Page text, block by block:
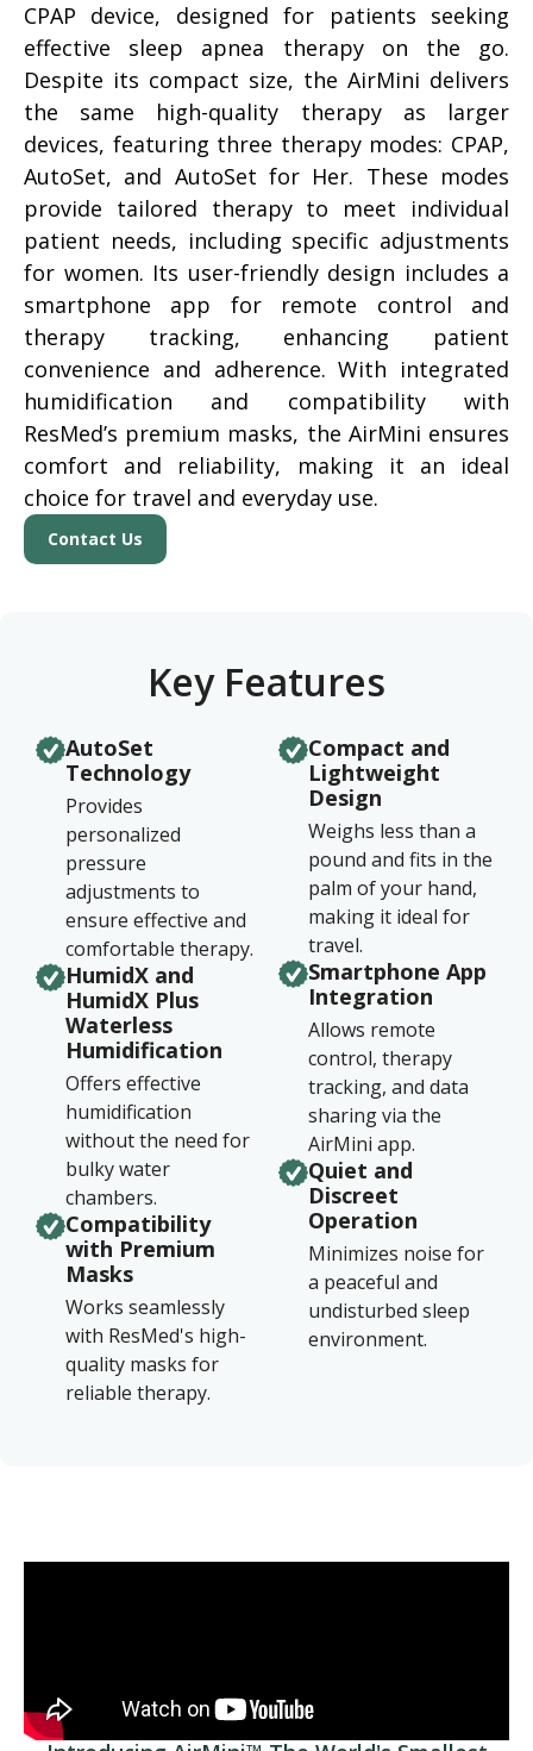
CPAP device, designed for patients seeking
effective sleep apnea therapy on the go.
Despite its compact size, the AirMini delivers
the same high-quality therapy as larger
devices, featuring three therapy modes: CPAP,
AutoSet, and AutoSet for Her. These modes
provide tailored therapy to meet individual
patient needs, including specific adjustments
for women. Its user-friendly design includes a
smartphone app for remote control and
therapy tracking, enhancing patient
convenience and adherence. With integrated
humidification and compatibility with
ResMed’s premium masks, the AirMini ensures
comfort and reliability, making it an ideal
choice for travel and everyday use.
Contact Us
Key Features
AutoSet
Technology
Provides
personalized
pressure
adjustments to
ensure effective and
comfortable therapy.
HumidX and
HumidX Plus
Waterless
Humidification
Offers effective
humidification
without the need for
bulky water
chambers.
Compatibility
with Premium
Masks
Works seamlessly
with ResMed's high-
quality masks for
reliable therapy.
Compact and
Lightweight
Design
Weighs less than a
pound and fits in the
palm of your hand,
making it ideal for
travel.
Smartphone App
Integration
Allows remote
control, therapy
tracking, and data
sharing via the
AirMini app.
Quiet and
Discreet
Operation
Minimizes noise for
a peaceful and
undisturbed sleep
environment.